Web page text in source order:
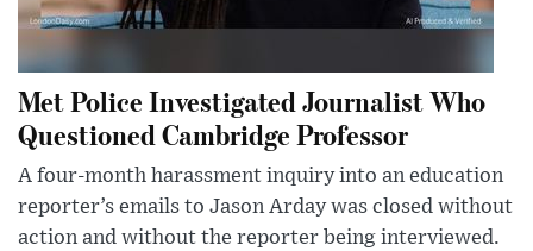
Met Police Investigated Journalist Who
Questioned Cambridge Professor
A four-month harassment inquiry into an education
reporter’s emails to Jason Arday was closed without
action and without the reporter being interviewed.